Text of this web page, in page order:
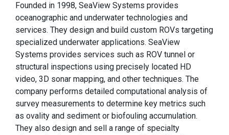
Founded in 1998, SeaView Systems provides
oceanographic and underwater technologies and
services. They design and build custom ROVs targeting
specialized underwater applications. SeaView
Systems provides services such as ROV tunnel or
structural inspections using precisely located HD
video, 3D sonar mapping, and other techniques. The
company performs detailed computational analysis of
survey measurements to determine key metrics such
as ovality and sediment or biofouling accumulation.
They also design and sell a range of specialty